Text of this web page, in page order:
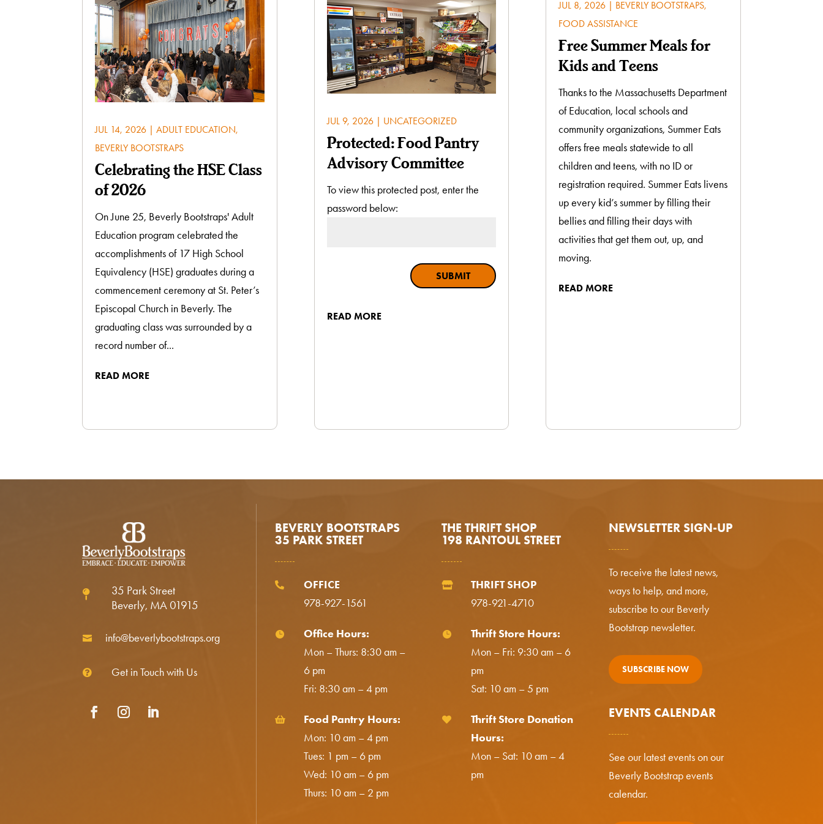
JUL 14, 2026 |ADULT EDUCATION,
BEVERLY BOOTSTRAPS
Celebrating the HSE Class
of 2026
On June 25, Beverly Bootstraps' Adult
Education program celebrated the
accomplishments of 17 High School
Equivalency (HSE) graduates during a
commencement ceremony at St. Peter’s
Episcopal Church in Beverly. The
graduating class was surrounded by a
record number of...
READ MORE
JUL 9, 2026| UNCATEGORIZED
Protected: Food Pantry
Advisory Committee
To view this protected post, enter the
password below:
SUBMIT
READ MORE
JUL 8, 2026| BEVERLY BOOTSTRAPS,
FOOD ASSISTANCE
Free Summer Meals for
Kids and Teens
Thanks to the Massachusetts Department
of Education, local schools and
community organizations, Summer Eats
offers free meals statewide to all
children and teens, with no ID or
registration required. Summer Eats livens
up every kid’s summer by filling their
bellies and filling their days with
activities that get them out, up, and
moving.
READ MORE

35 Park Street
Beverly, MA 01915
 info@beverlybootstraps.org
 Get in Touch with Us
BEVERLY BOOTSTRAPS
35 PARK STREET

OFFICE
978-927-1561

Office Hours:
Mon – Thurs: 8:30 am –
6 pm
Fri: 8:30 am – 4 pm

Food Pantry Hours:
Mon: 10 am – 4 pm
Tues: 1 pm – 6 pm
Wed: 10 am – 6 pm
Thurs: 10 am – 2 pm
THE THRIFT SHOP
198 RANTOUL STREET

THRIFT SHOP
978-921-4710

Thrift Store Hours:
Mon – Fri: 9:30 am – 6
pm
Sat: 10 am – 5 pm

Thrift Store Donation
Hours:
Mon – Sat: 10 am – 4
pm
NEWSLETTER SIGN-UP
To receive the latest news,
ways to help, and more,
subscribe to our Beverly
Bootstrap newsletter.
SUBSCRIBE NOW
EVENTS CALENDAR
See our latest events on our
Beverly Bootstrap events
calendar.